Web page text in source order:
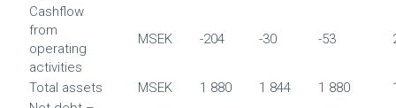
Cashflow
from
operating
activities
MSEK -204 -30 -53
Total assets MSEK 1 880 1 844 1 880